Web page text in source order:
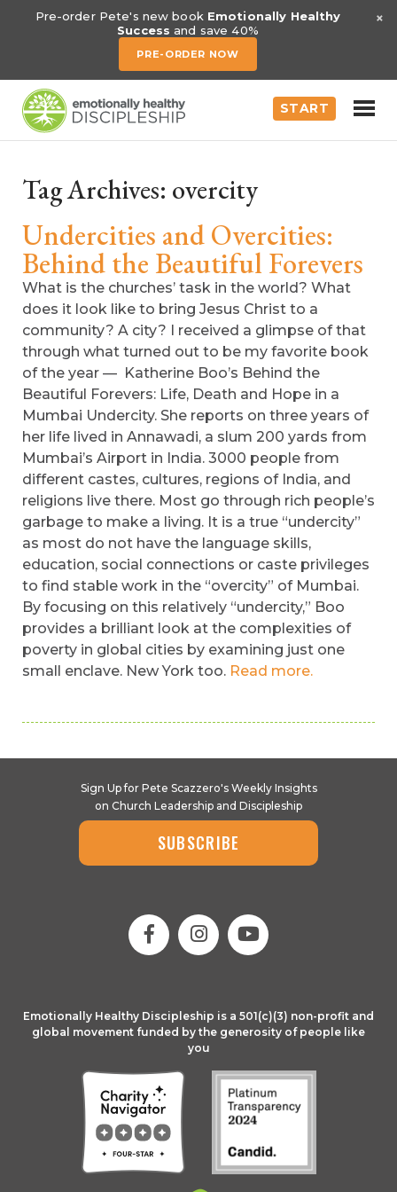
Pre-order Pete's new book Emotionally Healthy
Success and save 40%
PRE-ORDER NOW
×
START
Tag Archives: overcity
Undercities and Overcities:
Behind the Beautiful Forevers
What is the churches’ task in the world? What
does it look like to bring Jesus Christ to a
community? A city? I received a glimpse of that
through what turned out to be my favorite book
of the year — Katherine Boo’s Behind the
Beautiful Forevers: Life, Death and Hope in a
Mumbai Undercity. She reports on three years of
her life lived in Annawadi, a slum 200 yards from
Mumbai’s Airport in India. 3000 people from
different castes, cultures, regions of India, and
religions live there. Most go through rich people’s
garbage to make a living. It is a true “undercity”
as most do not have the language skills,
education, social connections or caste privileges
to find stable work in the “overcity” of Mumbai.
By focusing on this relatively “undercity,” Boo
provides a brilliant look at the complexities of
poverty in global cities by examining just one
small enclave. New York too. Read more.
Sign Up for Pete Scazzero's Weekly Insights
on Church Leadership and Discipleship
SUBSCRIBE
Emotionally Healthy Discipleship is a 501(c)(3) non-profit and
global movement funded by the generosity of people like
you